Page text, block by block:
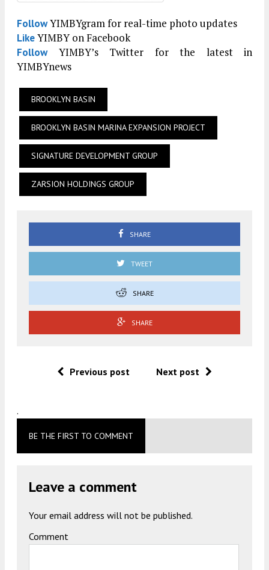
FollowYIMBYgram for real-time photo updates
LikeYIMBY on Facebook
FollowYIMBY’s Twitter for the latest in
YIMBYnews
BROOKLYN BASIN
BROOKLYN BASIN MARINA EXPANSION PROJECT
SIGNATURE DEVELOPMENT GROUP
ZARSION HOLDINGS GROUP
SHARE
TWEET
SHARE
SHARE
Previous post Next post
.
BE THE FIRST TO COMMENT
Leave a comment
Your email address will not be published.
Comment